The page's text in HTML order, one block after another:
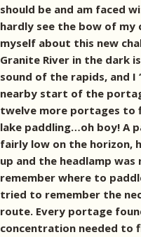
should be and am faced
hardly see the bow of my
myself about this new
Granite River in the dark
sound of the rapids, and
nearby start of the
twelve more portages to
lake paddling…oh boy! A
fairly low on the horizon,
up and the headlamp
remember where to
tried to remember the
route. Every portage
concentration needed to